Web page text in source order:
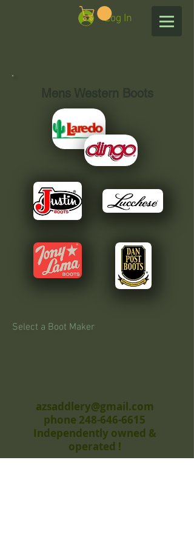
Log In
Mens Western Boots
Select a Boot Maker
azsaddlery@gmail.com
phone 248-646-6615
Independently owned &
operated !